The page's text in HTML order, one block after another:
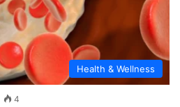
Health & Wellness
4